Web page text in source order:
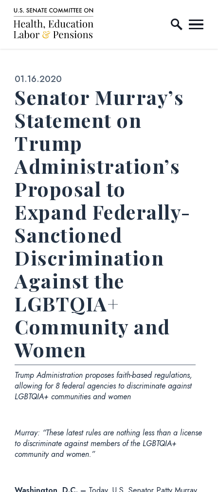
Skip to content
Home Logo Link
Published:
01.16.2020
Senator Murray’s
Statement on
Trump
Administration’s
Proposal to
Expand Federally-
Sanctioned
Discrimination
Against the
LGBTQIA+
Community and
Women
Trump Administration proposes faith-based regulations,
allowing for 8 federal agencies to discriminate against
LGBTQIA+ communities and women
Murray: “These latest rules are nothing less than a license
to discriminate against members of the LGBTQIA+
community and women.”